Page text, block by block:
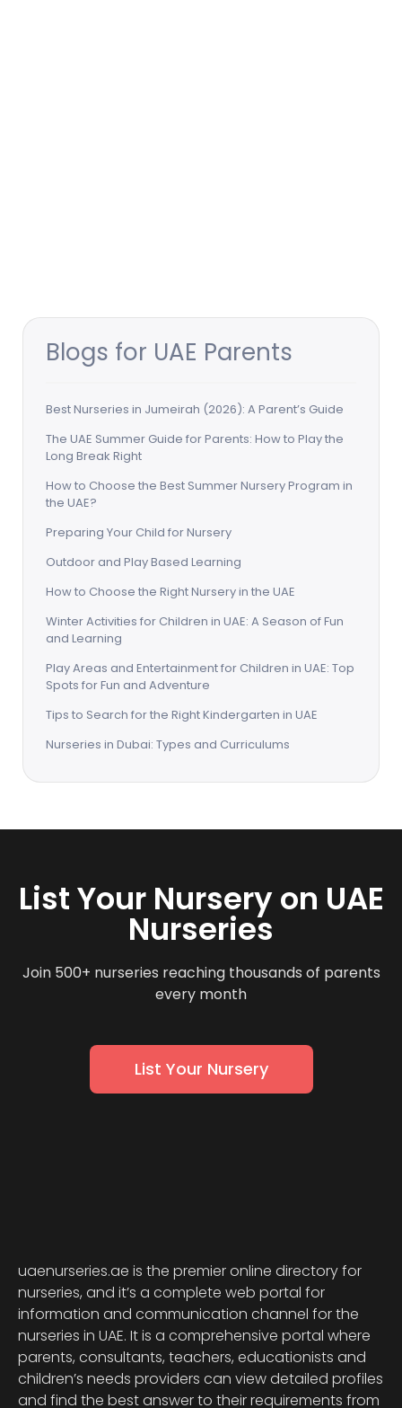
Blogs for UAE Parents
Best Nurseries in Jumeirah (2026): A Parent’s Guide
The UAE Summer Guide for Parents: How to Play the
Long Break Right
How to Choose the Best Summer Nursery Program in
the UAE?
Preparing Your Child for Nursery
Outdoor and Play Based Learning
How to Choose the Right Nursery in the UAE
Winter Activities for Children in UAE: A Season of Fun
and Learning
Play Areas and Entertainment for Children in UAE: Top
Spots for Fun and Adventure
Tips to Search for the Right Kindergarten in UAE
Nurseries in Dubai: Types and Curriculums
List Your Nursery on UAE
Nurseries
Join 500+ nurseries reaching thousands of parents
every month
List Your Nursery
uaenurseries.ae is the premier online directory for
nurseries, and it’s a complete web portal for
information and communication channel for the
nurseries in UAE. It is a comprehensive portal where
parents, consultants, teachers, educationists and
children’s needs providers can view detailed profiles
and find the best answer to their requirements from